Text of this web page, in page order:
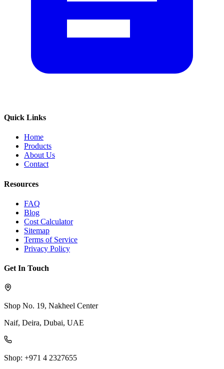
Quick Links
Home
Products
About Us
Contact
Resources
FAQ
Blog
Cost Calculator
Sitemap
Terms of Service
Privacy Policy
Get In Touch
Shop No. 19, Nakheel Center
Naif, Deira, Dubai, UAE
Shop: +971 4 2327655